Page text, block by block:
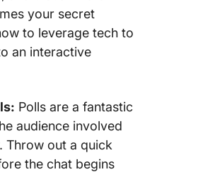
your secret
to leverage tech to
an interactive
Polls are a fantastic
audience involved
Throw out a quick
the chat begins